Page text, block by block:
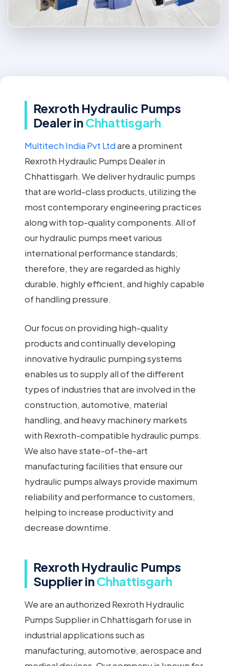
Rexroth Hydraulic Pumps
Dealer inChhattisgarh
Multitech India Pvt Ltdare a prominent
Rexroth Hydraulic Pumps Dealer in
Chhattisgarh. We deliver hydraulic pumps
that are world-class products, utilizing the
most contemporary engineering practices
along with top-quality components. All of
our hydraulic pumps meet various
international performance standards;
therefore, they are regarded as highly
durable, highly efficient, and highly capable
of handling pressure.
Our focus on providing high-quality
products and continually developing
innovative hydraulic pumping systems
enables us to supply all of the different
types of industries that are involved in the
construction, automotive, material
handling, and heavy machinery markets
with Rexroth-compatible hydraulic pumps.
We also have state-of-the-art
manufacturing facilities that ensure our
hydraulic pumps always provide maximum
reliability and performance to customers,
helping to increase productivity and
decrease downtime.
Rexroth Hydraulic Pumps
Supplier inChhattisgarh
We are an authorized Rexroth Hydraulic
Pumps Supplier in Chhattisgarh for use in
industrial applications such as
manufacturing, automotive, aerospace and